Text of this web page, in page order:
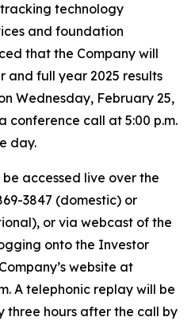
technology
and foundation
that the Company will
and full year 2025 results
Wednesday, February 25,
conference call at 5:00 p.m.
day.
accessed live over the
3847 (domestic) or
or via webcast of the
onto the Investor
website at
A telephonic replay will be
hours after the call by